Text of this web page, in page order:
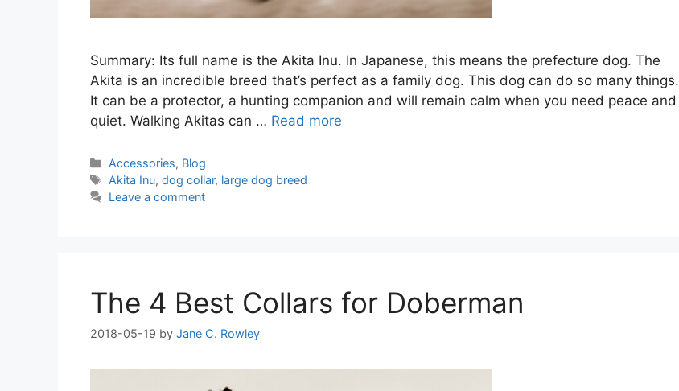
Summary: Its full name is the Akita Inu. In Japanese, this means the prefecture dog. The
Akita is an incredible breed that’s perfect as a family dog. This dog can do so many things.
It can be a protector, a hunting companion and will remain calm when you need peace and
quiet. Walking Akitas can … Read more
Categories
Accessories, Blog
Tags
Akita Inu,dog collar, large dog breed
Leave a comment
The 4 Best Collars for Doberman
2018-05-19 by Jane C. Rowley